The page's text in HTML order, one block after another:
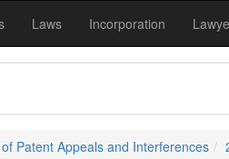
Laws Incorporation
Patent Appeals and Interferences